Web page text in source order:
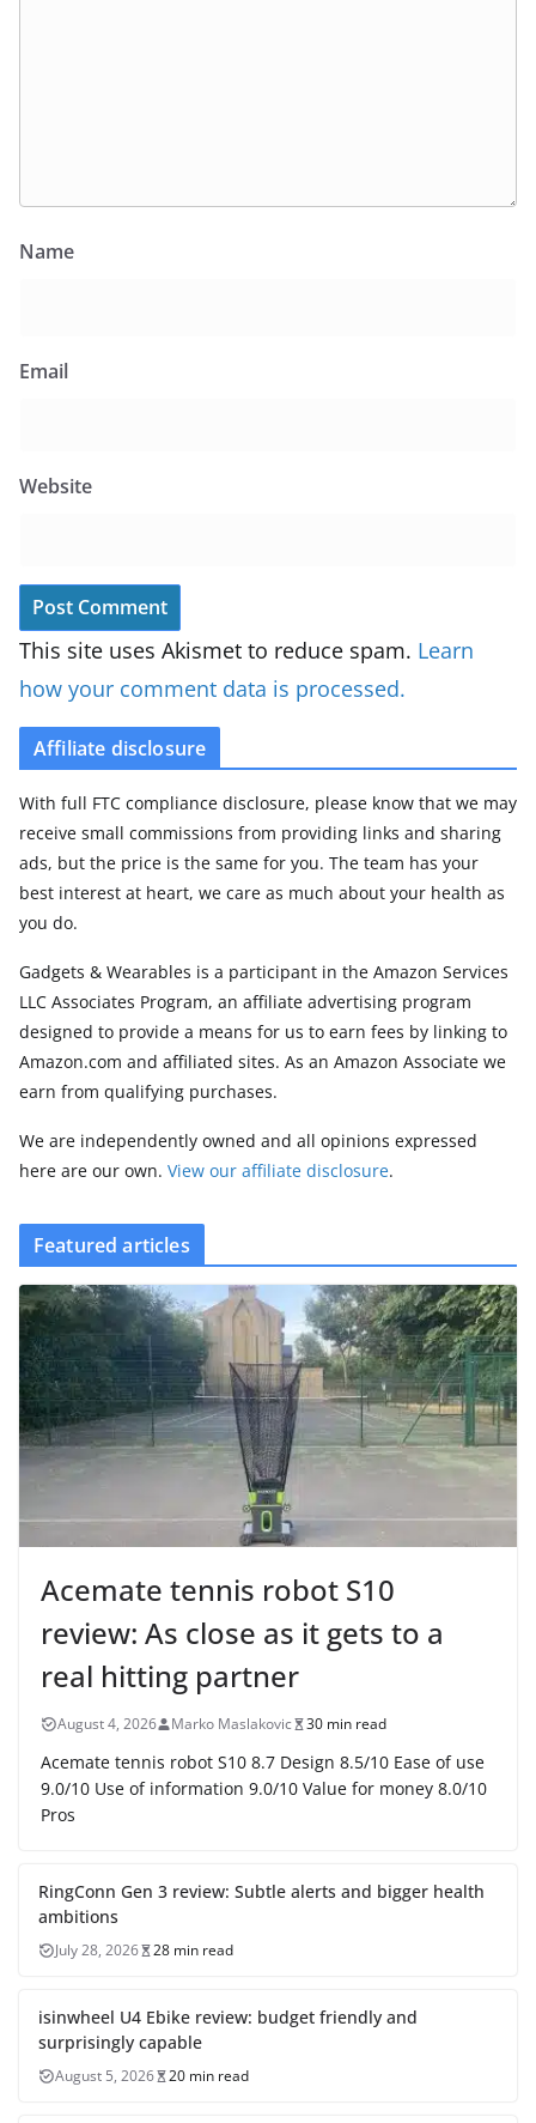
Name
Email
Website
This site uses Akismet to reduce spam. Learn
how your comment data is processed.
Affiliate disclosure
With full FTC compliance disclosure, please know that we may
receive small commissions from providing links and sharing
ads, but the price is the same for you. The team has your
best interest at heart, we care as much about your health as
you do.
Gadgets & Wearables is a participant in the Amazon Services
LLC Associates Program, an affiliate advertising program
designed to provide a means for us to earn fees by linking to
Amazon.com and affiliated sites. As an Amazon Associate we
earn from qualifying purchases.
We are independently owned and all opinions expressed
here are our own. View our affiliate disclosure.
Featured articles
Acemate tennis robot S10
review: As close as it gets to a
real hitting partner
August 4, 2026 Marko Maslakovic 30 min read
Acemate tennis robot S10 8.7 Design 8.5/10 Ease of use
9.0/10 Use of information 9.0/10 Value for money 8.0/10
Pros
RingConn Gen 3 review: Subtle alerts and bigger health
ambitions
July 28, 2026 28 min read
isinwheel U4 Ebike review: budget friendly and
surprisingly capable
August 5, 2026 20 min read